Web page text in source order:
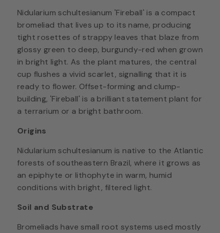
Nidularium schultesianum 'Fireball' is a compact
bromeliad that lives up to its name, producing
tight rosettes of strappy leaves that blaze from
glossy green to deep, burgundy-red when grown
in bright light. As the plant matures, the central
cup flushes a vivid scarlet, signalling that it is
ready to flower. Offset-forming and clump-
building, 'Fireball' is a brilliant statement plant for
a terrarium or a bright bathroom.
Origins
Nidularium schultesianum is native to the Atlantic
forests of southeastern Brazil, where it grows as
an epiphyte or lithophyte in warm, humid
conditions with bright, filtered light.
Soil and Substrate
Bromeliads have small root systems used mostly